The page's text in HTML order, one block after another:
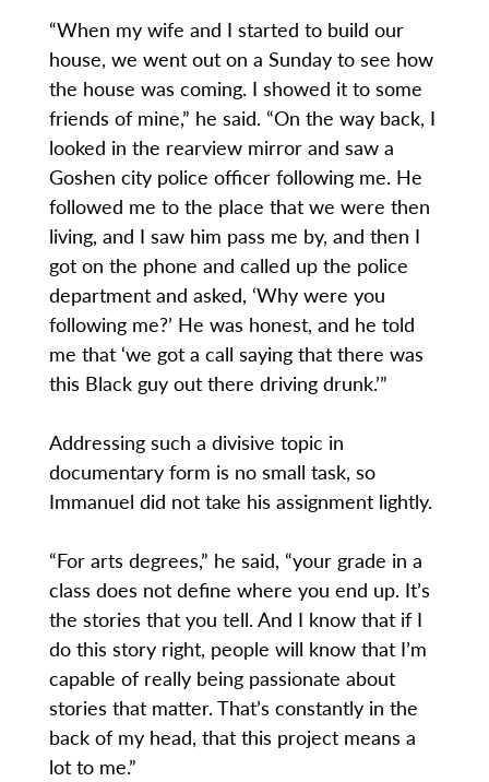
“When my wife and I started to build our
house, we went out on a Sunday to see how
the house was coming. I showed it to some
friends of mine,” he said. “On the way back, I
looked in the rearview mirror and saw a
Goshen city police officer following me. He
followed me to the place that we were then
living, and I saw him pass me by, and then I
got on the phone and called up the police
department and asked, ‘Why were you
following me?’ He was honest, and he told
me that ‘we got a call saying that there was
this Black guy out there driving drunk.’”
Addressing such a divisive topic in
documentary form is no small task, so
Immanuel did not take his assignment lightly.
“For arts degrees,” he said, “your grade in a
class does not define where you end up. It’s
the stories that you tell. And I know that if I
do this story right, people will know that I’m
capable of really being passionate about
stories that matter. That’s constantly in the
back of my head, that this project means a
lot to me.”